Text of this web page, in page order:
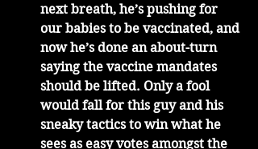
next breath, he’s pushing for
our babies to be vaccinated, and
now he’s done an about-turn
saying the vaccine mandates
should be lifted. Only a fool
would fall for this guy and his
sneaky tactics to win what he
sees as easy votes amongst the